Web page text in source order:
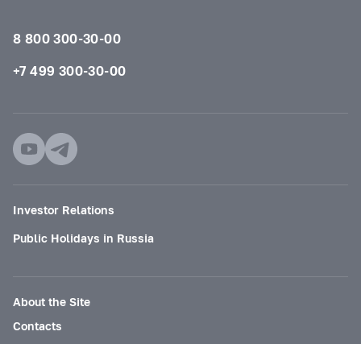
8 800 300-30-00
+7 499 300-30-00
Investor Relations
Public Holidays in Russia
About the Site
Contacts